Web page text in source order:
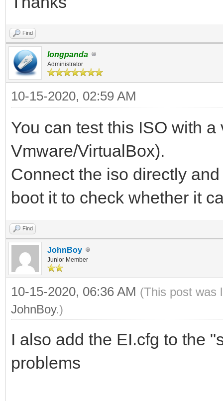
Find
longpanda
Administrator
10-15-2020, 02:59 AM
You can test this ISO with
Vmware/VirtualBox).
Connect the iso directly
boot it to check whether it
Find
JohnBoy
Junior Member
10-15-2020, 06:36 AM (This post was
JohnBoy.)
I also add the EI.cfg to the
problems